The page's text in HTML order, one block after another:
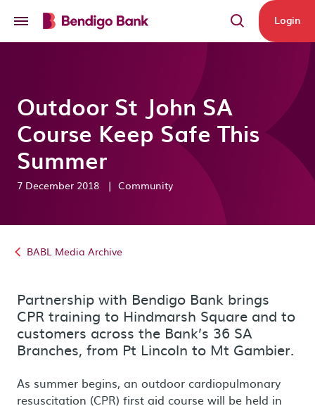
Login
Outdoor St John SA
Course Keep Safe This
Summer
7 December 2018 | Community
BABL Media Archive
Partnership with Bendigo Bank brings
CPR training to Hindmarsh Square and to
customers across the Bank’s 36 SA
Branches, from Pt Lincoln to Mt Gambier.
As summer begins, an outdoor cardiopulmonary
resuscitation (CPR) first aid course will be held in